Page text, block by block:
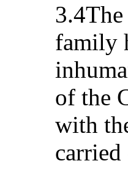
family
of the
with